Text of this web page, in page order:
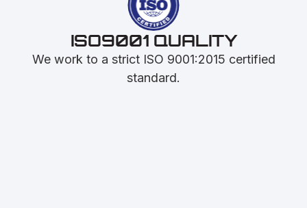
ISO9001 QUALITY
We work to a strict ISO 9001:2015 certified
standard.